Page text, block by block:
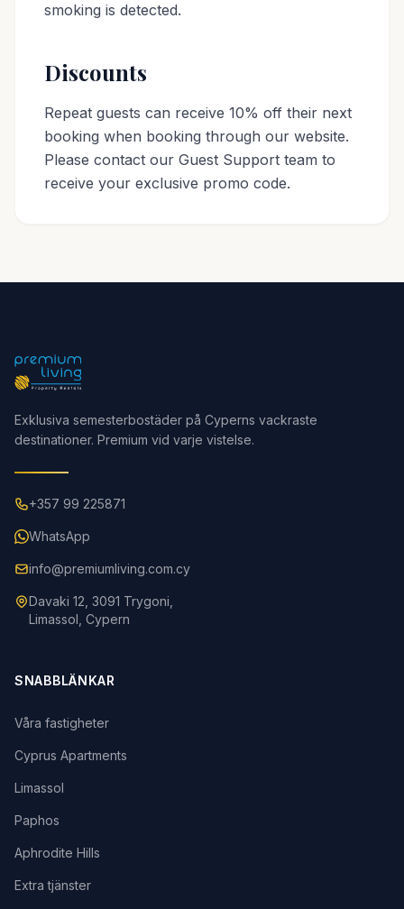
smoking is detected.
Discounts
Repeat guests can receive 10% off their next
booking when booking through our website.
Please contact our Guest Support team to
receive your exclusive promo code.
Exklusiva semesterbostäder på Cyperns vackraste
destinationer. Premium vid varje vistelse.
+357 99 225871
WhatsApp
info@premiumliving.com.cy
Davaki 12, 3091 Trygoni,
Limassol, Cypern
SNABBLÄNKAR
Våra fastigheter
Cyprus Apartments
Limassol
Paphos
Aphrodite Hills
Extra tjänster